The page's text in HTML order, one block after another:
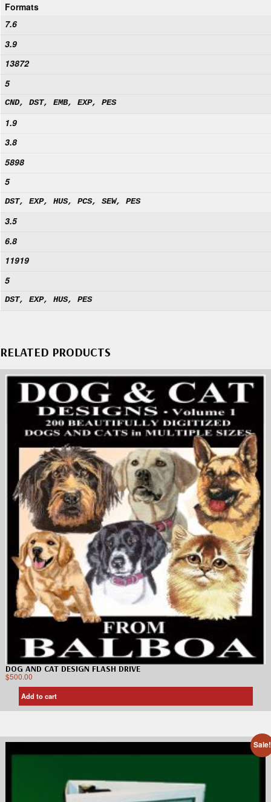
Formats
7.6
3.9
13872
5
CND, DST, EMB, EXP, PES
1.9
3.8
5898
5
DST, EXP, HUS, PCS, SEW, PES
3.5
6.8
11919
5
DST, EXP, HUS, PES
RELATED PRODUCTS
DOG AND CAT DESIGN FLASH DRIVE
$500.00
Add to cart
Sale!